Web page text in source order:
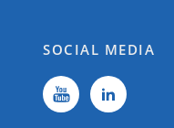
SOCIAL MEDIA